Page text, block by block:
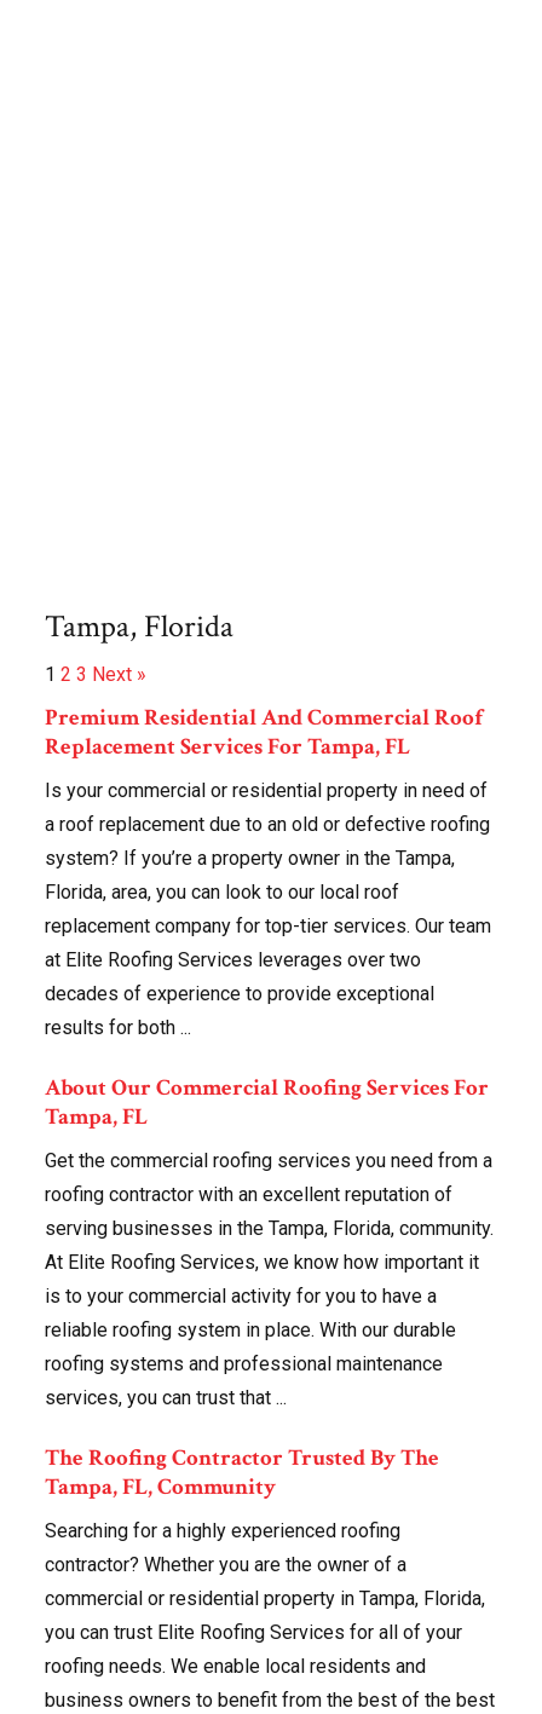
Tampa, Florida
1 2 3 Next »
Premium Residential And Commercial Roof
Replacement Services For Tampa, FL
Is your commercial or residential property in need of
a roof replacement due to an old or defective roofing
system? If you’re a property owner in the Tampa,
Florida, area, you can look to our local roof
replacement company for top-tier services. Our team
at Elite Roofing Services leverages over two
decades of experience to provide exceptional
results for both ...
About Our Commercial Roofing Services For
Tampa, FL
Get the commercial roofing services you need from a
roofing contractor with an excellent reputation of
serving businesses in the Tampa, Florida, community.
At Elite Roofing Services, we know how important it
is to your commercial activity for you to have a
reliable roofing system in place. With our durable
roofing systems and professional maintenance
services, you can trust that ...
The Roofing Contractor Trusted By The
Tampa, FL, Community
Searching for a highly experienced roofing
contractor? Whether you are the owner of a
commercial or residential property in Tampa, Florida,
you can trust Elite Roofing Services for all of your
roofing needs. We enable local residents and
business owners to benefit from the best of the best